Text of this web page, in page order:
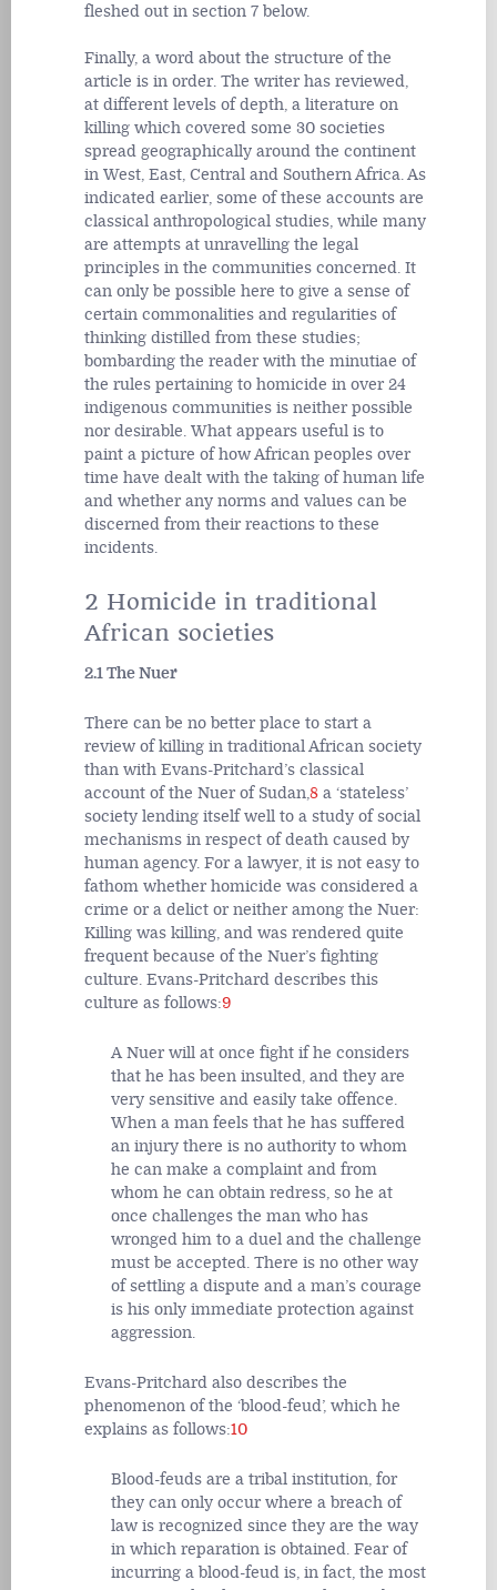
fleshed out in section 7 below.
Finally, a word about the structure of the
article is in order. The writer has reviewed,
at different levels of depth, a literature on
killing which covered some 30 societies
spread geographically around the continent
in West, East, Central and Southern Africa. As
indicated earlier, some of these accounts are
classical anthropological studies, while many
are attempts at unravelling the legal
principles in the communities concerned. It
can only be possible here to give a sense of
certain commonalities and regularities of
thinking distilled from these studies;
bombarding the reader with the minutiae of
the rules pertaining to homicide in over 24
indigenous communities is neither possible
nor desirable. What appears useful is to
paint a picture of how African peoples over
time have dealt with the taking of human life
and whether any norms and values can be
discerned from their reactions to these
incidents.
2 Homicide in traditional
African societies
2.1 The Nuer
There can be no better place to start a
review of killing in traditional African society
than with Evans-Pritchard’s classical
account of the Nuer of Sudan,8 a ‘stateless’
society lending itself well to a study of social
mechanisms in respect of death caused by
human agency. For a lawyer, it is not easy to
fathom whether homicide was considered a
crime or a delict or neither among the Nuer:
Killing was killing, and was rendered quite
frequent because of the Nuer’s fighting
culture. Evans-Pritchard describes this
culture as follows:9
A Nuer will at once fight if he considers
that he has been insulted, and they are
very sensitive and easily take offence.
When a man feels that he has suffered
an injury there is no authority to whom
he can make a complaint and from
whom he can obtain redress, so he at
once challenges the man who has
wronged him to a duel and the challenge
must be accepted. There is no other way
of settling a dispute and a man’s courage
is his only immediate protection against
aggression.
Evans-Pritchard also describes the
phenomenon of the ‘blood-feud’, which he
explains as follows:10
Blood-feuds are a tribal institution, for
they can only occur where a breach of
law is recognized since they are the way
in which reparation is obtained. Fear of
incurring a blood-feud is, in fact, the most